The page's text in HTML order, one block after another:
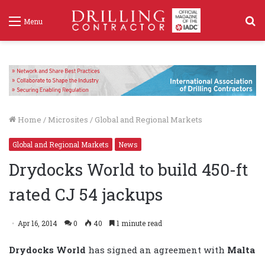
Menu
Home / Microsites / Global and Regional Markets
Global and Regional Markets News
Drydocks World to build 450-ft
rated CJ 54 jackups
Apr 16, 2014 0 40 1 minute read
Drydocks World has signed an agreement with Malta